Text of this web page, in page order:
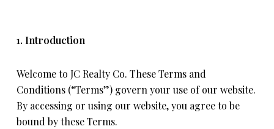
1. Introduction
Welcome to JC Realty Co. These Terms and
Conditions (“Terms”) govern your use of our website.
By accessing or using our website, you agree to be
bound by these Terms.